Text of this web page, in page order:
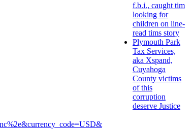
f.b.i., caught tim
looking for
children on line-
read tims story
Plymouth Park
Tax Services,
aka Xspand,
Cuyahoga
County victims
of this
corruption
deserve Justice